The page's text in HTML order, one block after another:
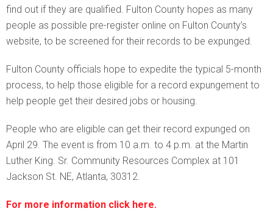
find out if they are qualified. Fulton County hopes as many
people as possible pre-register online on Fulton County’s
website, to be screened for their records to be expunged.
Fulton County officials hope to expedite the typical 5-month
process, to help those eligible for a record expungement to
help people get their desired jobs or housing.
People who are eligible can get their record expunged on
April 29. The event is from 10 a.m. to 4 p.m. at the Martin
Luther King. Sr. Community Resources Complex at 101
Jackson St. NE, Atlanta, 30312.
For more information click here.